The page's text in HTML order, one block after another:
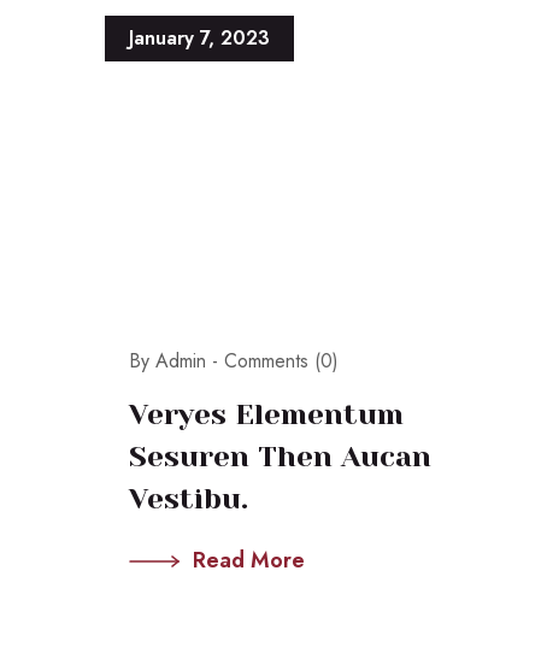
January 7, 2023
By Admin - Comments (0)
Veryes Elementum
Sesuren Then Aucan
Vestibu.
Read More